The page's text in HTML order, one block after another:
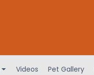
Videos Pet Gallery